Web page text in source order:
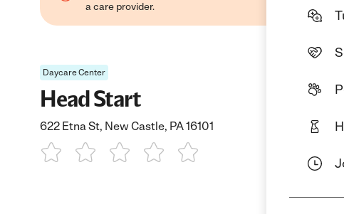
a care provider.
Daycare Center
Head Start
622 Etna St, New Castle, PA 16101